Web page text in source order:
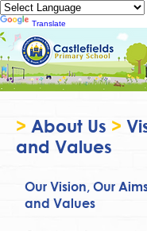
Translate
> About Us >
and Values
Our Vision, Our
and Values